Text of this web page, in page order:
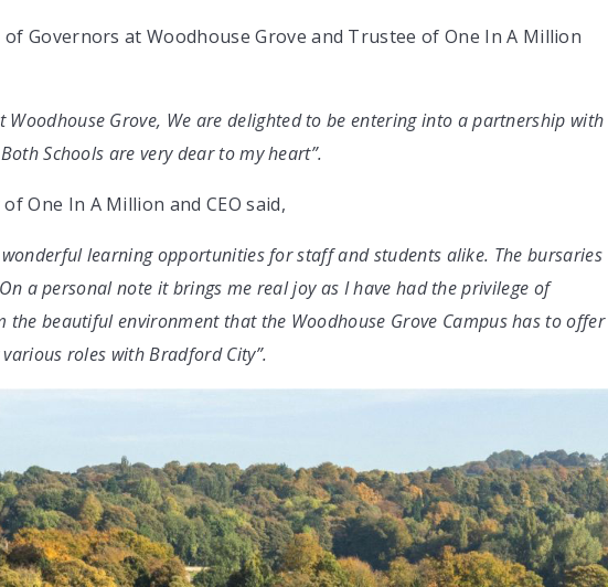
Governors at Woodhouse Grove and Trustee of One In A Million
Woodhouse Grove, We are delighted to be entering into a partnership with
Schools are very dear to my heart”.
One In A Million and CEO said,
learning opportunities for staff and students alike. The bursaries
a personal note it brings me real joy as I have had the privilege of
the beautiful environment that the Woodhouse Grove Campus has to offer
roles with Bradford City”.